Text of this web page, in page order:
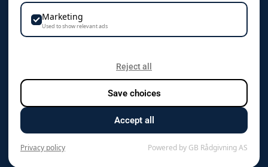
Camisa AS
Vestre Rosten 102
7075 Tiller
kontakt@camisa.no
Org.nr. 976 125 819 mva
Marketing
Used to show relevant ads
Reject all
Save choices
Accept all
Privacy policy Powered by GB Rådgivning AS